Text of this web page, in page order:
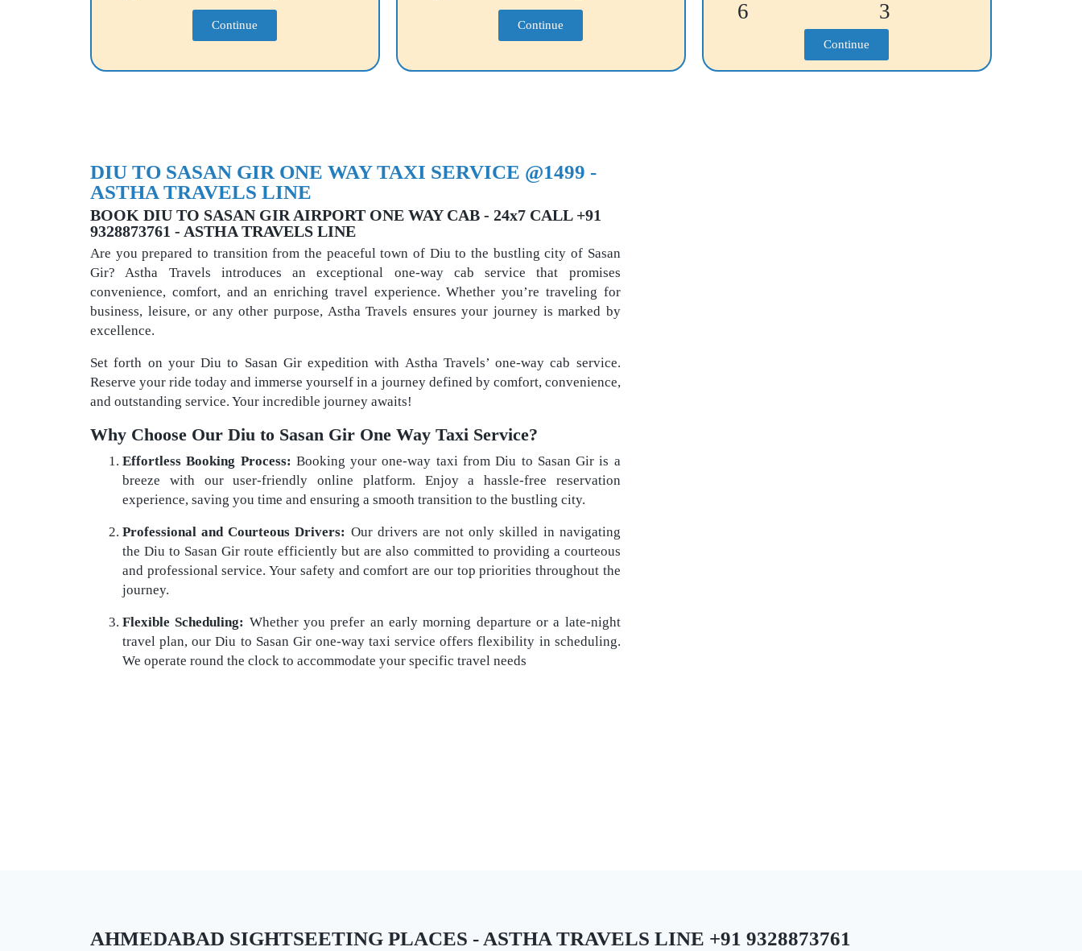
Continue Continue
6 3
Continue
DIU TO SASAN GIR ONE WAY TAXI SERVICE @1499 -
ASTHA TRAVELS LINE
BOOK DIU TO SASAN GIR AIRPORT ONE WAY CAB - 24x7 CALL +91
9328873761 - ASTHA TRAVELS LINE
Are you prepared to transition from the peaceful town of Diu to the bustling city of Sasan
Gir? Astha Travels introduces an exceptional one-way cab service that promises
convenience, comfort, and an enriching travel experience. Whether you’re traveling for
business, leisure, or any other purpose, Astha Travels ensures your journey is marked by
excellence.
Set forth on your Diu to Sasan Gir expedition with Astha Travels’ one-way cab service.
Reserve your ride today and immerse yourself in a journey defined by comfort, convenience,
and outstanding service. Your incredible journey awaits!
Why Choose Our Diu to Sasan Gir One Way Taxi Service?
Effortless Booking Process: Booking your one-way taxi from Diu to Sasan Gir is a
breeze with our user-friendly online platform. Enjoy a hassle-free reservation
experience, saving you time and ensuring a smooth transition to the bustling city.
Professional and Courteous Drivers: Our drivers are not only skilled in navigating
the Diu to Sasan Gir route efficiently but are also committed to providing a courteous
and professional service. Your safety and comfort are our top priorities throughout the
journey.
Flexible Scheduling: Whether you prefer an early morning departure or a late-night
travel plan, our Diu to Sasan Gir one-way taxi service offers flexibility in scheduling.
We operate round the clock to accommodate your specific travel needs
AHMEDABAD SIGHTSEETING PLACES - ASTHA TRAVELS LINE +91 9328873761